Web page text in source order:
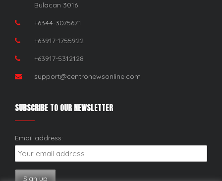
Bulacan 3016
+6344-3075671
+63917-1755922
+63917-5312128
support@centronewsonline.com
SUBSCRIBE TO OUR NEWSLETTER
Email address: